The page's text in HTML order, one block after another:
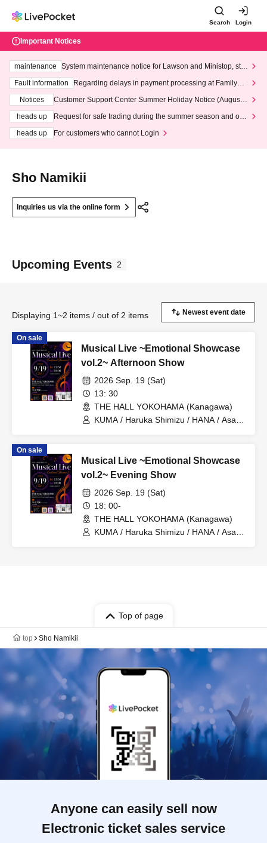
Search Login
Important Notices
maintenance
System maintenance notice for Lawson and Ministop, star
ting at 3:00 AM on Wednesday (Wed)
Fault information
Regarding delays in payment processing at FamilyMa
Notices
Customer Support Center Summer Holiday Notice (August 1
heads up
Request for safe trading during the summer season and our
heads up
For customers who cannot Login
Sho Namikii
Inquiries us via the online form
Upcoming Events 2
Displaying 1~2 items / out of 2 items
On sale
Musical Live ~Emotional Showcase
vol.2~ Afternoon Show
2026 Sep. 19 (Sat)
13: 30
THE HALL YOKOHAMA (Kanagawa)
KUMA / Haruka Shimizu / HANA / Asaya
Ajisaka / SUMIRE / Genki Fukada /
Kounosuke Yonemoto / Takuro
On sale
Musical Live ~Emotional Showcase
vol.2~ Evening Show
2026 Sep. 19 (Sat)
18: 00-
THE HALL YOKOHAMA (Kanagawa)
KUMA / Haruka Shimizu / HANA / Asaya
Top of page
top Sho Namikii
Anyone can easily sell now
Electronic ticket sales service